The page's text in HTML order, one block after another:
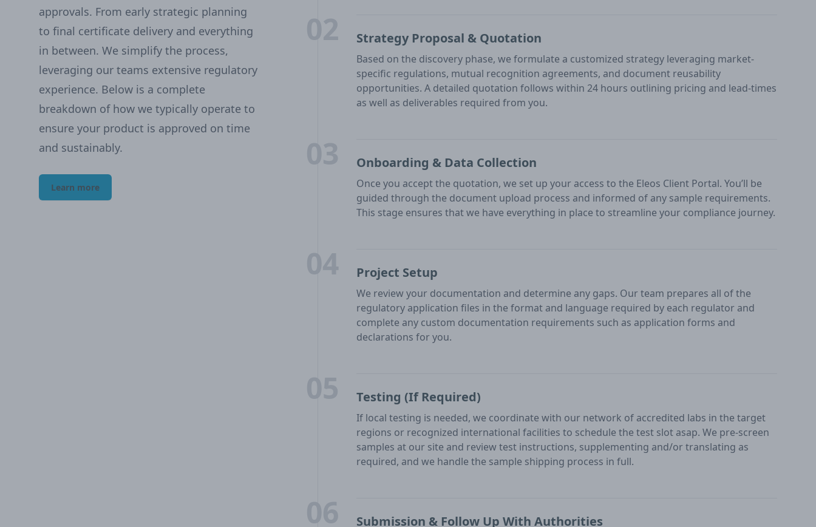
approvals. From early strategic planning
to final certificate delivery and everything
in between. We simplify the process,
leveraging our teams extensive regulatory
experience. Below is a complete
breakdown of how we typically operate to
ensure your product is approved on time
and sustainably.
Learn more
Strategy Proposal & Quotation
Based on the discovery phase, we formulate a customized strategy leveraging market-
specific regulations, mutual recognition agreements, and document reusability
opportunities. A detailed quotation follows within 24 hours outlining pricing and lead-times
as well as deliverables required from you.
Onboarding & Data Collection
Once you accept the quotation, we set up your access to the Eleos Client Portal. You’ll be
guided through the document upload process and informed of any sample requirements.
This stage ensures that we have everything in place to streamline your compliance journey.
Project Setup
We review your documentation and determine any gaps. Our team prepares all of the
regulatory application files in the format and language required by each regulator and
complete any custom documentation requirements such as application forms and
declarations for you.
Testing (If Required)
If local testing is needed, we coordinate with our network of accredited labs in the target
regions or recognized international facilities to schedule the test slot asap. We pre-screen
samples at our site and review test instructions, supplementing and/or translating as
required, and we handle the sample shipping process in full.
Submission & Follow Up With Authorities